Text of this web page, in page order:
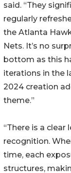
said. “They
regularly
the Atlanta
Nets. It’s no
bottom as this
iterations in the
2024 creation
theme.”
“There is a
recognition.
time, each
structures,